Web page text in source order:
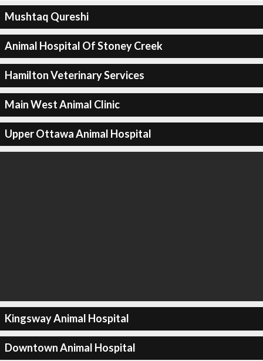
Mushtaq Qureshi
Animal Hospital Of Stoney Creek
Hamilton Veterinary Services
Main West Animal Clinic
Upper Ottawa Animal Hospital
Kingsway Animal Hospital
Downtown Animal Hospital